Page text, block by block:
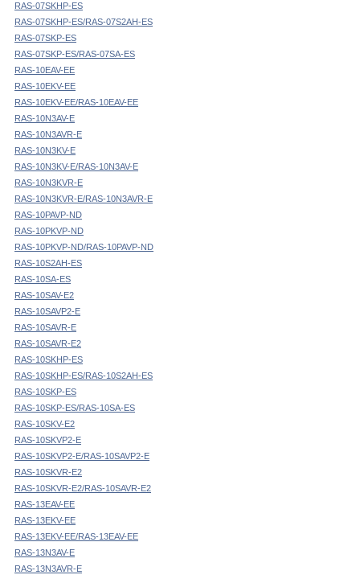
RAS-07SKHP-ES
RAS-07SKHP-ES/RAS-07S2AH-ES
RAS-07SKP-ES
RAS-07SKP-ES/RAS-07SA-ES
RAS-10EAV-EE
RAS-10EKV-EE
RAS-10EKV-EE/RAS-10EAV-EE
RAS-10N3AV-E
RAS-10N3AVR-E
RAS-10N3KV-E
RAS-10N3KV-E/RAS-10N3AV-E
RAS-10N3KVR-E
RAS-10N3KVR-E/RAS-10N3AVR-E
RAS-10PAVP-ND
RAS-10PKVP-ND
RAS-10PKVP-ND/RAS-10PAVP-ND
RAS-10S2AH-ES
RAS-10SA-ES
RAS-10SAV-E2
RAS-10SAVP2-E
RAS-10SAVR-E
RAS-10SAVR-E2
RAS-10SKHP-ES
RAS-10SKHP-ES/RAS-10S2AH-ES
RAS-10SKP-ES
RAS-10SKP-ES/RAS-10SA-ES
RAS-10SKV-E2
RAS-10SKVP2-E
RAS-10SKVP2-E/RAS-10SAVP2-E
RAS-10SKVR-E2
RAS-10SKVR-E2/RAS-10SAVR-E2
RAS-13EAV-EE
RAS-13EKV-EE
RAS-13EKV-EE/RAS-13EAV-EE
RAS-13N3AV-E
RAS-13N3AVR-E